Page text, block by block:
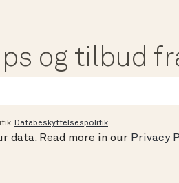
og tilbud
Databeskyttelsespolitik.
data. Read more in our Privacy